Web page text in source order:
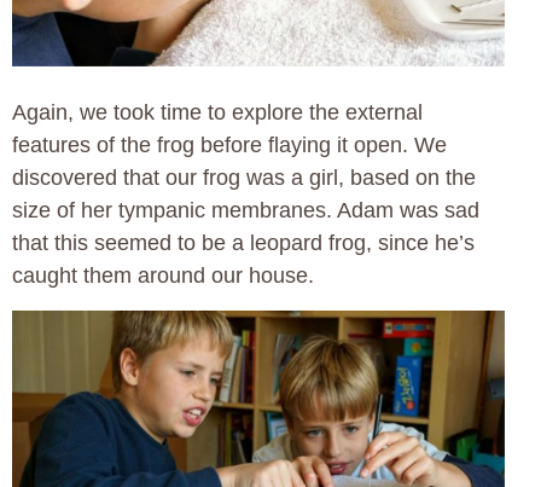
Again, we took time to explore the external
features of the frog before flaying it open. We
discovered that our frog was a girl, based on the
size of her tympanic membranes. Adam was sad
that this seemed to be a leopard frog, since he’s
caught them around our house.